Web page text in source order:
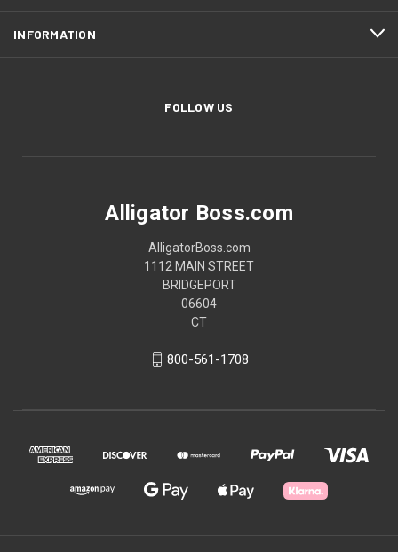
INFORMATION
FOLLOW US
Alligator Boss.com
AlligatorBoss.com
1112 MAIN STREET
BRIDGEPORT
06604
CT
800-561-1708